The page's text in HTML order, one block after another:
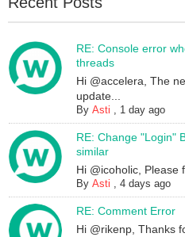
RE: Console error
threads
Hi @accelera, The
update...
ByAsti , 1 day ago
RE: Change "Login"
similar
Hi @icoholic, Please
ByAsti ,4 days ago
RE: Comment Error
Hi @rikenp, Thanks